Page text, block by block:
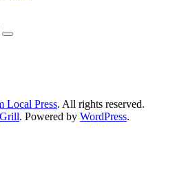
Local Press. All rights reserved.
. Powered by WordPress.